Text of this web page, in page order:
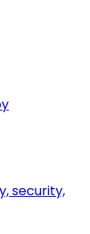
security,